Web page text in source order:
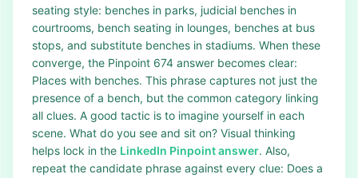
seating style: benches in parks, judicial benches in
courtrooms, bench seating in lounges, benches at bus
stops, and substitute benches in stadiums. When these
converge, the Pinpoint 674 answer becomes clear:
Places with benches. This phrase captures not just the
presence of a bench, but the common category linking
all clues. A good tactic is to imagine yourself in each
scene. What do you see and sit on? Visual thinking
helps lock in the LinkedIn Pinpoint answer. Also,
repeat the candidate phrase against every clue: Does a